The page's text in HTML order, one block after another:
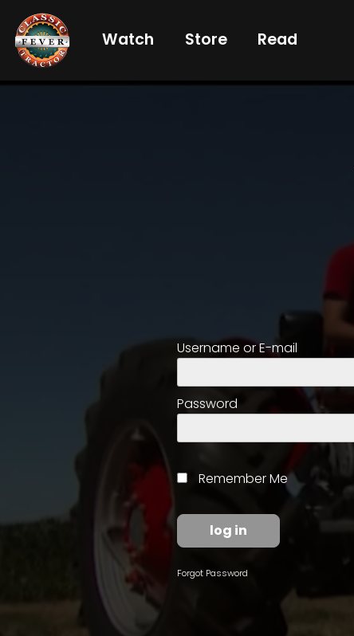
Watch Store Read
Already
Subscription
try
for
free
Want
basic
Username or E-mail
Password
Remember Me
Forgot Password